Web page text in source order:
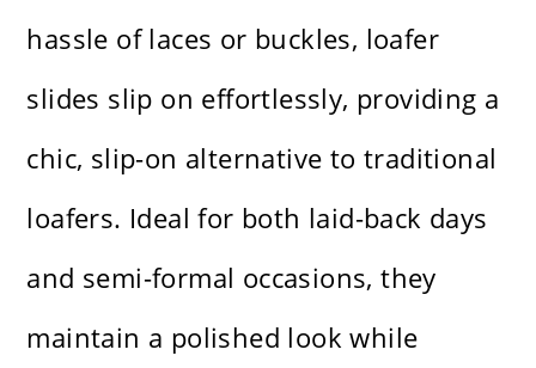
hassle of laces or buckles, loafer
slides slip on effortlessly, providing a
chic, slip-on alternative to traditional
loafers. Ideal for both laid-back days
and semi-formal occasions, they
maintain a polished look while